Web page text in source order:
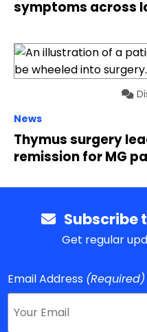
symptoms across
News
Thymus surgery
remission for MG
Subscribe
Get regular
Email Address (Required)